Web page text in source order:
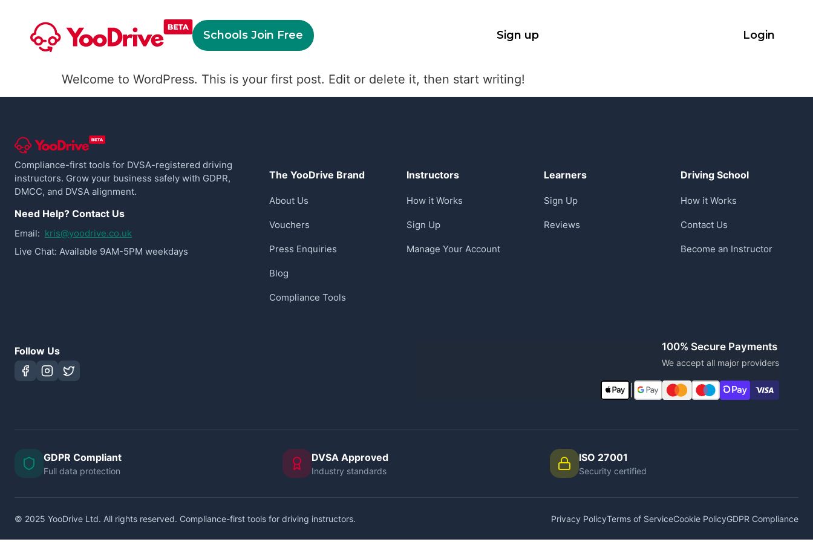
Schools Join Free Sign up Login
Welcome to WordPress. This is your first post. Edit or delete it, then start writing!
Compliance-first tools for DVSA-registered driving
instructors. Grow your business safely with GDPR,
DMCC, and DVSA alignment.
Need Help? Contact Us
Email: kris@yoodrive.co.uk
Live Chat: Available 9AM-5PM weekdays
The YooDrive Brand
About Us
Vouchers
Press Enquiries
Blog
Compliance Tools
Instructors
How it Works
Sign Up
Manage Your Account
Learners
Sign Up
Reviews
Driving School
How it Works
Contact Us
Become an Instructor
Follow Us 100% Secure Payments
We accept all major providers
GDPR Compliant
Full data protection
DVSA Approved
Industry standards
ISO 27001
Security certified
© 2025 YooDrive Ltd. All rights reserved. Compliance-first tools for driving instructors. Privacy PolicyTerms of ServiceCookie PolicyGDPR Compliance